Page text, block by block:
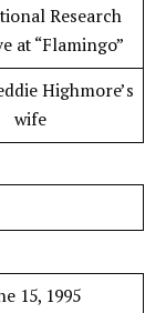
Research
at “Flamingo”
Highmore’s
wife
15, 1995